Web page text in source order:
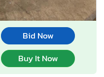
Bid Now
Buy It Now
51210***